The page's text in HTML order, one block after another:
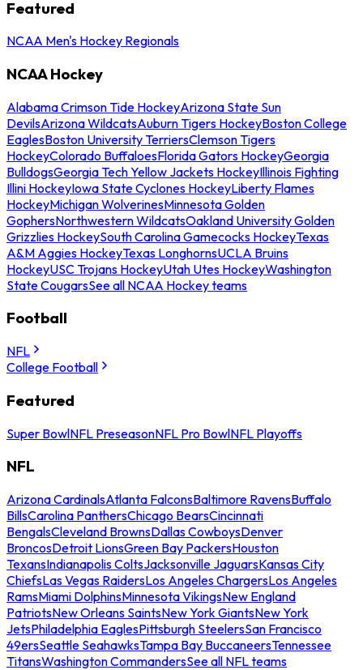
Featured
NCAA Men's Hockey Regionals
NCAA Hockey
Alabama Crimson Tide HockeyArizona State Sun
DevilsArizona WildcatsAuburn Tigers HockeyBoston College
EaglesBoston University TerriersClemson Tigers
HockeyColorado BuffaloesFlorida Gators HockeyGeorgia
BulldogsGeorgia Tech Yellow Jackets HockeyIllinois Fighting
Illini HockeyIowa State Cyclones HockeyLiberty Flames
HockeyMichigan WolverinesMinnesota Golden
GophersNorthwestern WildcatsOakland University Golden
Grizzlies HockeySouth Carolina Gamecocks HockeyTexas
A&M Aggies HockeyTexas LonghornsUCLA Bruins
HockeyUSC Trojans HockeyUtah Utes HockeyWashington
State CougarsSee all NCAA Hockey teams
Football
NFL
College Football
Featured
Super BowlNFL PreseasonNFL Pro BowlNFL Playoffs
NFL
Arizona CardinalsAtlanta FalconsBaltimore RavensBuffalo
BillsCarolina PanthersChicago BearsCincinnati
BengalsCleveland BrownsDallas CowboysDenver
BroncosDetroit LionsGreen Bay PackersHouston
TexansIndianapolis ColtsJacksonville JaguarsKansas City
ChiefsLas Vegas RaidersLos Angeles ChargersLos Angeles
RamsMiami DolphinsMinnesota VikingsNew England
PatriotsNew Orleans SaintsNew York GiantsNew York
JetsPhiladelphia EaglesPittsburgh SteelersSan Francisco
49ersSeattle SeahawksTampa Bay BuccaneersTennessee
TitansWashington CommandersSee all NFL teams